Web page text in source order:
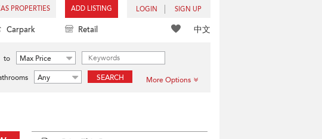
PROPERTIES ADD LISTING LOGIN SIGN UP
中文
Carpark Retail
to
Max Price
Any SEARCH More Options